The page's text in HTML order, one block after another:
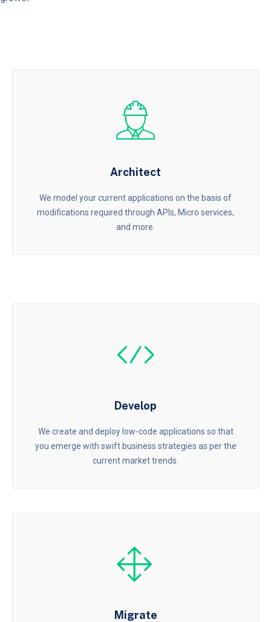
Architect
We model your current applications on the basis of
modifications required through APIs, Micro services,
and more.
Develop
We create and deploy low-code applications so that
you emerge with swift business strategies as per the
current market trends.
Migrate